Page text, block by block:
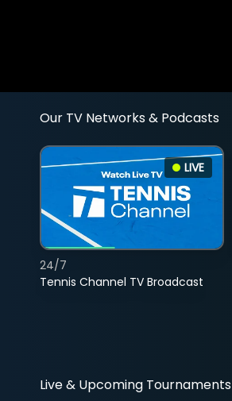
Our TV Networks & Podcasts
LIVE
Tennis Channel TV Broadcast
24/7
Live & Upcoming Tournaments